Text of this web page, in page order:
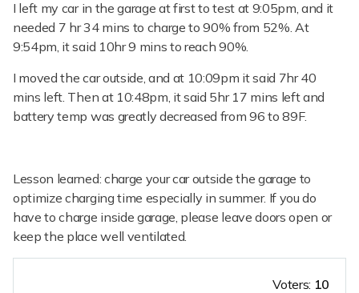
I left my car in the garage at first to test at 9:05pm, and it
needed 7 hr 34 mins to charge to 90% from 52%. At
9:54pm, it said 10hr 9 mins to reach 90%.
I moved the car outside, and at 10:09pm it said 7hr 40
mins left. Then at 10:48pm, it said 5hr 17 mins left and
battery temp was greatly decreased from 96 to 89F.
Lesson learned: charge your car outside the garage to
optimize charging time especially in summer. If you do
have to charge inside garage, please leave doors open or
keep the place well ventilated.
Voters: 10